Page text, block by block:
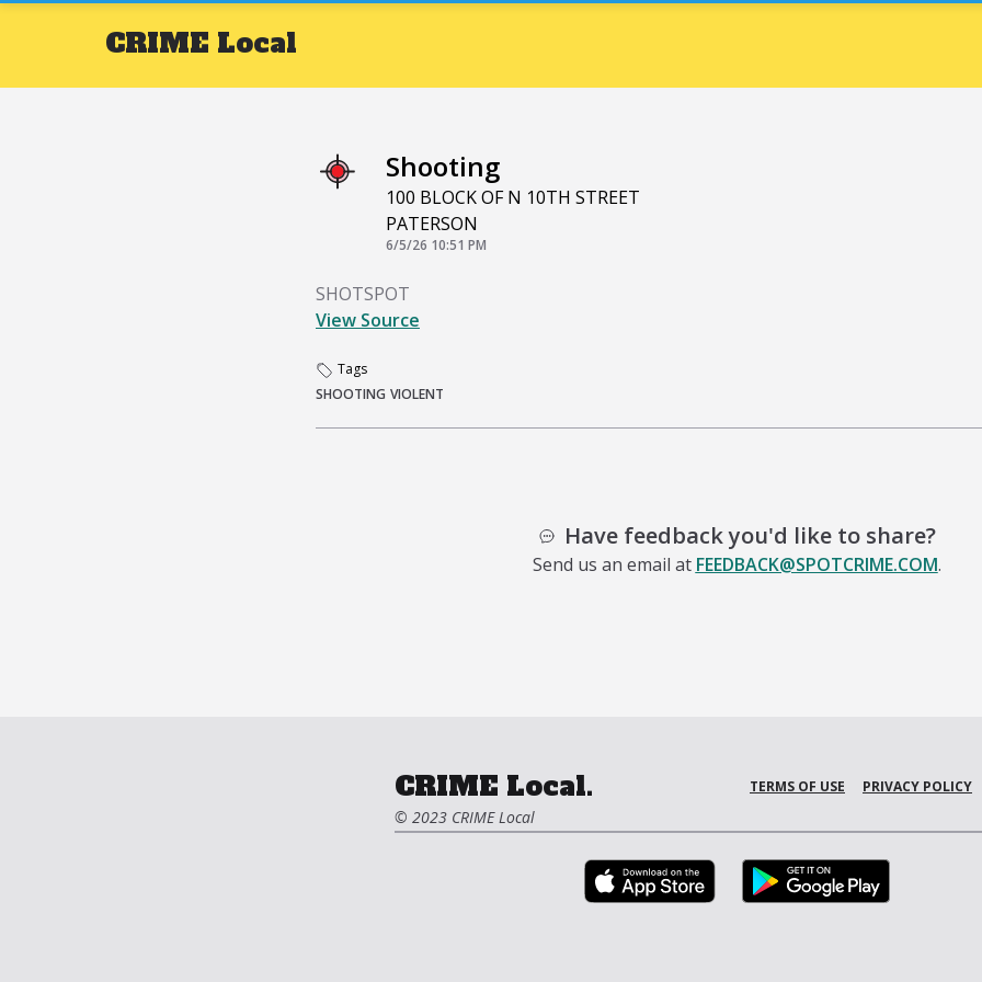
CRIME Local
Shooting
100 BLOCK OF N 10TH STREET
PATERSON
6/5/26 10:51 PM
SHOTSPOT
View Source
Tags
SHOOTING VIOLENT
Have feedback you'd like to share?
Send us an email at FEEDBACK@SPOTCRIME.COM.
CRIME Local.
© 2023 CRIME Local
TERMS OF USE PRIVACY POLICY